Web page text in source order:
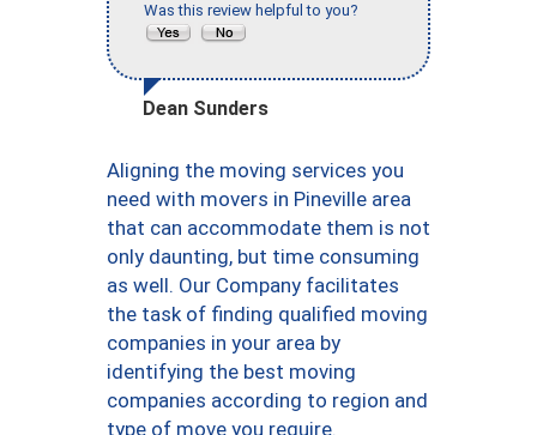
Was this review helpful to you?
Dean Sunders
Aligning the moving services you
need with movers in Pineville area
that can accommodate them is not
only daunting, but time consuming
as well. Our Company facilitates
the task of finding qualified moving
companies in your area by
identifying the best moving
companies according to region and
type of move you require.